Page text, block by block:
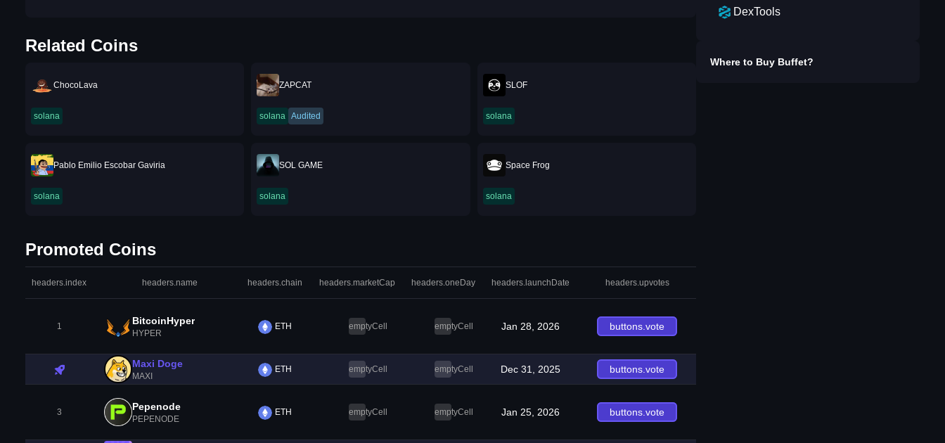
Related Coins
ChocoLava
solana
ZAPCAT
solana Audited
SLOF
solana
Pablo Emilio Escobar Gaviria
solana
SOL GAME
solana
Space Frog
solana
Promoted Coins
headers.index headers.name headers.chain headers.marketCap headers.oneDay headers.launchDate headers.upvotes
1 BitcoinHyper
HYPER
ETH emptyCell emptyCell Jan 28, 2026 buttons.vote
Maxi Doge
MAXI
ETH emptyCell emptyCell Dec 31, 2025 buttons.vote
3 Pepenode
PEPENODE
ETH emptyCell emptyCell Jan 25, 2026 buttons.vote
DexTools
Where to Buy Buffet?